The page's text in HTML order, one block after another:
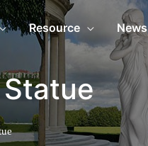
Resource News